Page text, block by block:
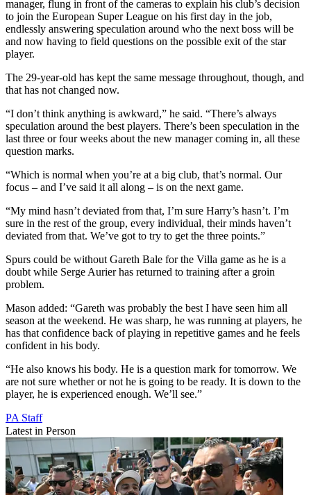
manager, flung in front of the cameras to explain his club’s decision
to join the European Super League on his first day in the job,
endlessly answering speculation around who the next boss will be
and now having to field questions on the possible exit of the star
player.
The 29-year-old has kept the same message throughout, though, and
that has not changed now.
“I don’t think anything is awkward,” he said. “There’s always
speculation around the best players. There’s been speculation in the
last three or four weeks about the new manager coming in, all these
question marks.
“Which is normal when you’re at a big club, that’s normal. Our
focus – and I’ve said it all along – is on the next game.
“My mind hasn’t deviated from that, I’m sure Harry’s hasn’t. I’m
sure in the rest of the group, every individual, their minds haven’t
deviated from that. We’ve got to try to get the three points.”
Spurs could be without Gareth Bale for the Villa game as he is a
doubt while Serge Aurier has returned to training after a groin
problem.
Mason added: “Gareth was probably the best I have seen him all
season at the weekend. He was sharp, he was running at players, he
has that confidence back of playing in repetitive games and he feels
confident in his body.
“He also knows his body. He is a question mark for tomorrow. We
are not sure whether or not he is going to be ready. It is down to the
player, he is experienced enough. We’ll see.”
PA Staff
Latest in Person